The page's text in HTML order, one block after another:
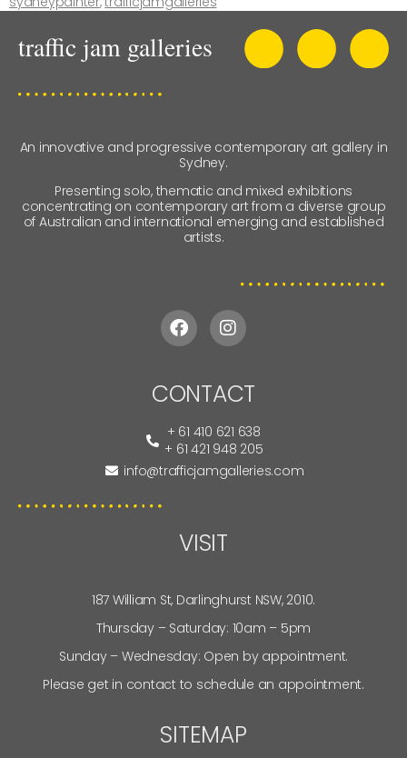
An innovative and progressive contemporary art gallery in
Sydney.
Presenting solo, thematic and mixed exhibitions
concentrating on contemporary art from a diverse group
of Australian and international emerging and established
artists.
CONTACT
+ 61 410 621 638
+ 61 421 948 205
info@trafficjamgalleries.com
VISIT
187 William St, Darlinghurst NSW, 2010.
Thursday – Saturday: 10am – 5pm
Sunday – Wednesday: Open by appointment.
Please get in contact to schedule an appointment.
SITEMAP